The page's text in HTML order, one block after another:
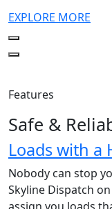
EXPLORE MORE
Features
Safe &
Loads with a
Nobody can stop
Skyline Dispatch